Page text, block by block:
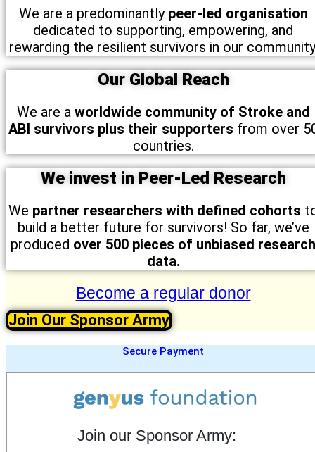
We are a predominantly peer-led organisation
dedicated to supporting, empowering, and
rewarding the resilient survivors in our
Our Global Reach
We are a worldwide community of Stroke and
ABI survivors plus their supporters from over
countries.
We invest in Peer-Led Research
We partner researchers with defined cohorts
build a better future for survivors! So far, we’ve
produced over 500 pieces of unbiased research
data.
Become a regular donor
Join Our Sponsor Army
Secure Payment